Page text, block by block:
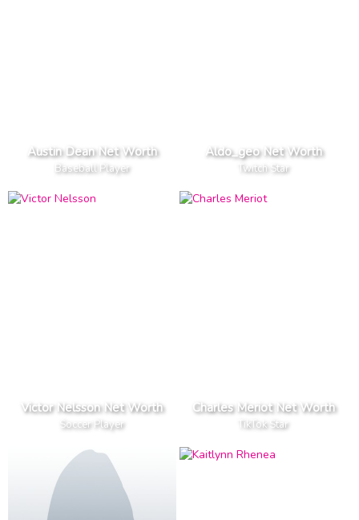
Austin Dean Net Worth
Baseball Player
Aldo_geo Net Worth
Twitch Star
Victor Nelsson Net Worth
Soccer Player
Charles Meriot Net Worth
TikTok Star